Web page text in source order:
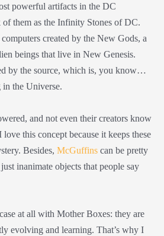
powerful artifacts in the DC
them as the Infinity Stones of DC.
created by the New Gods, a
beings that live in New Genesis.
by the source, which is, you know…
the Universe.
and not even their creators know
this concept because it keeps these
Besides, McGuffins can be pretty
inanimate objects that people say
at all with Mother Boxes: they are
evolving and learning. That’s why I